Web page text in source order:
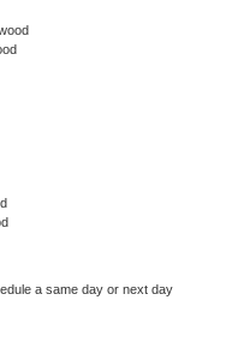
a same day or next day